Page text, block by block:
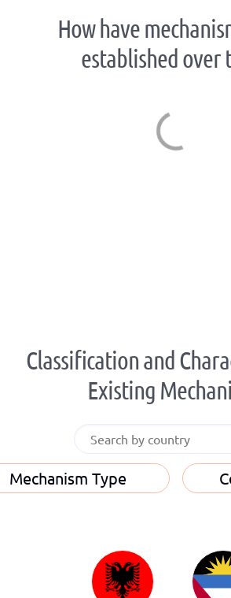
How have
established over
Classification and
Existing
Mechanism Type